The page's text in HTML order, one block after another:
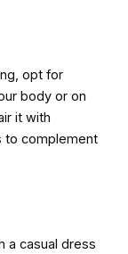
opt for
body or on
it with
to complement
a casual dress